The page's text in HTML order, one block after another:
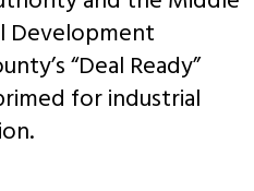
Development
“Deal Ready”
for industrial